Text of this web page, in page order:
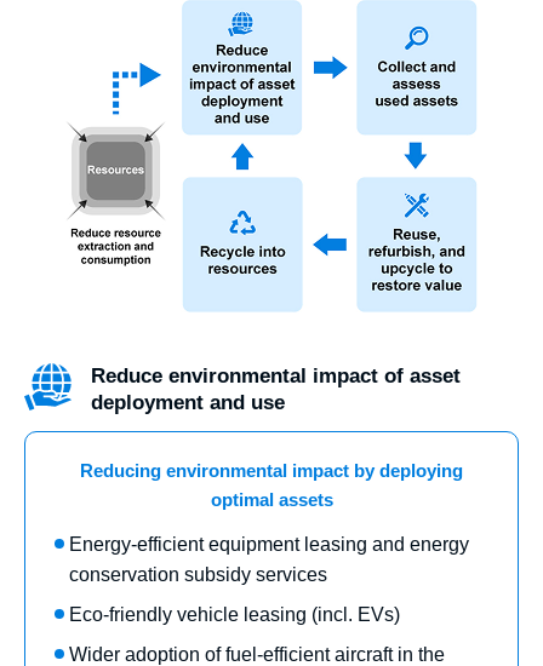
Reduce environmental impact of asset
deployment and use
Reducing environmental impact by deploying
optimal assets
Energy-efficient equipment leasing and energy
conservation subsidy services
Eco-friendly vehicle leasing (incl. EVs)
Wider adoption of fuel-efficient aircraft in the